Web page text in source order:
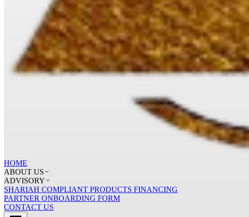
HOME
ABOUT US
ADVISORY
SHARIAH COMPLIANT PRODUCTS FINANCING
PARTNER ONBOARDING FORM
CONTACT US